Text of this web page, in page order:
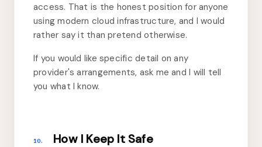
access. That is the honest position for anyone
using modern cloud infrastructure, and I would
rather say it than pretend otherwise.
If you would like specific detail on any
provider's arrangements, ask me and I will tell
you what I know.
10. How I Keep It Safe